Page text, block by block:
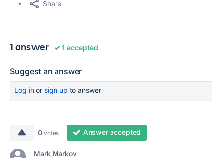
Share
1 answer 1 accepted
Suggest an answer
Log inor sign up to answer
0 votes Answer accepted
Mark Markov